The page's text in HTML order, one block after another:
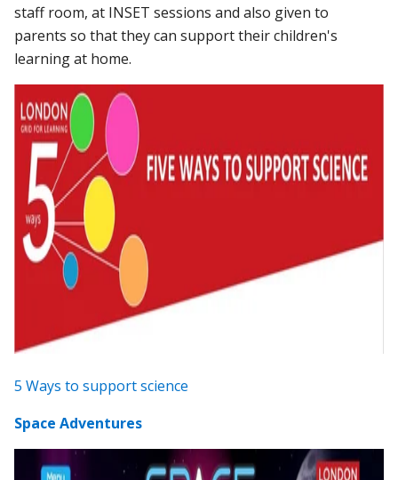
staff room, at INSET sessions and also given to
parents so that they can support their children's
learning at home.
5 Ways to support science
Space Adventures